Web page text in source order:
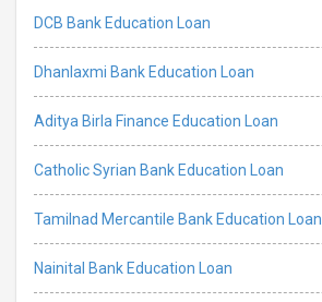
DCB Bank Education Loan
Dhanlaxmi Bank Education Loan
Aditya Birla Finance Education Loan
Catholic Syrian Bank Education Loan
Tamilnad Mercantile Bank Education Loan
Nainital Bank Education Loan